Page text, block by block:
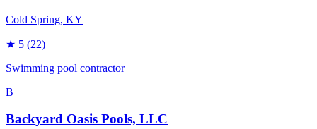
Cold Spring, KY
★ 5 (22)
Swimming pool contractor
B
Backyard Oasis Pools, LLC